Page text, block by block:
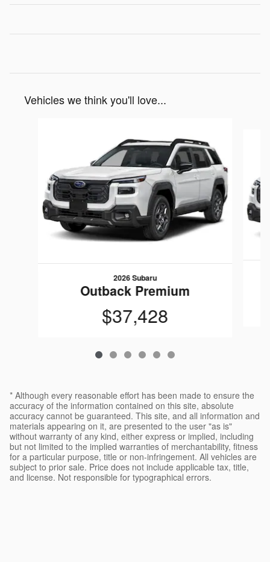
Vehicles we think you'll love...
2026 Subaru
Outback Premium
$37,428
* Although every reasonable effort has been made to ensure the
accuracy of the information contained on this site, absolute
accuracy cannot be guaranteed. This site, and all information and
materials appearing on it, are presented to the user "as is"
without warranty of any kind, either express or implied, including
but not limited to the implied warranties of merchantability, fitness
for a particular purpose, title or non-infringement. All vehicles are
subject to prior sale. Price does not include applicable tax, title,
and license. Not responsible for typographical errors.